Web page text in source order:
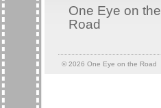
One Eye on the
Road
© 2026 One Eye on the Road